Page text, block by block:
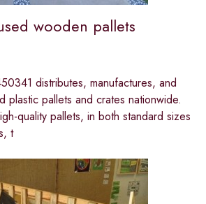
wooden pallets
distributes, manufactures, and
plastic pallets and crates nationwide.
quality pallets, in both standard sizes
t